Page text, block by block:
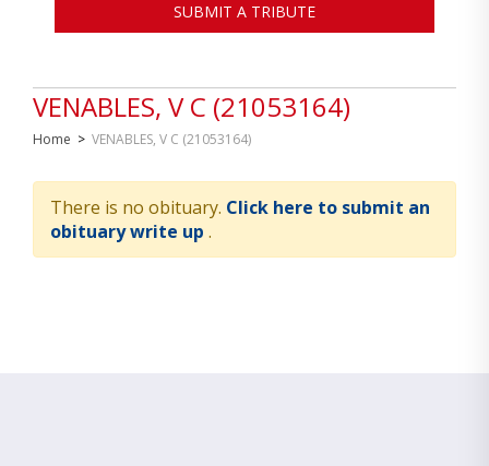
VENABLES, V C (21053164)
Home > VENABLES, V C (21053164)
There is no obituary. Click here to submit an
obituary write up .
SUBMIT A TRIBUTE